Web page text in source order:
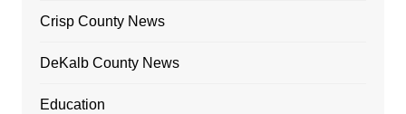
Crisp County News
DeKalb County News
Education